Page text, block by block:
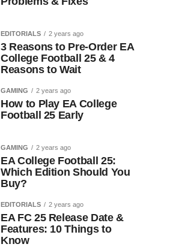
EDITORIALS 2 years ago
3 Reasons to Pre-Order EA
College Football 25 & 4
Reasons to Wait
GAMING 2 years ago
How to Play EA College
Football 25 Early
GAMING 2 years ago
EA College Football 25:
Which Edition Should You
Buy?
EDITORIALS 2 years ago
EA FC 25 Release Date &
Features: 10 Things to
Know